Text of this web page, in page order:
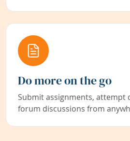
Do more on the go
Submit assignments, attempt
forum discussions from